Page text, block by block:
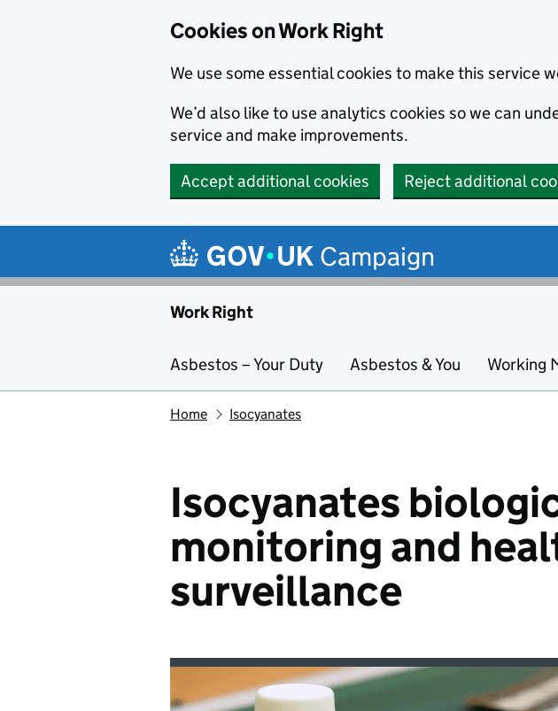
Cookies on Work Right
We use some essential cookies to make this service
We’d also like to use analytics cookies so we can
service and make improvements.
Accept additional cookies Reject additional
Campaign
Work Right
Asbestos – Your Duty Asbestos & You Working
Home Isocyanates
Isocyanates
monitoring and
surveillance